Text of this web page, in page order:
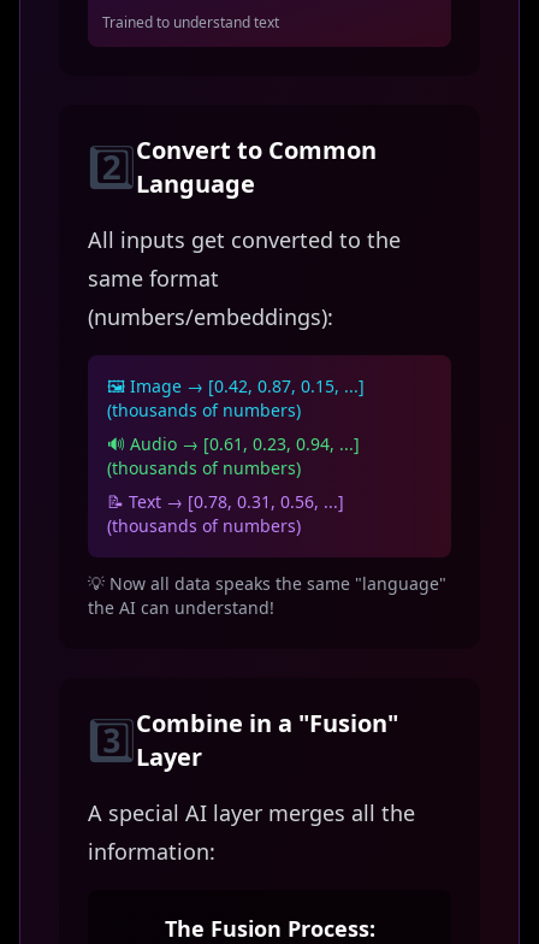
Trained to understand text
2️⃣Convert to Common
Language
All inputs get converted to the
same format
(numbers/embeddings):
🖼️ Image → [0.42, 0.87, 0.15, ...]
(thousands of numbers)
🔊 Audio → [0.61, 0.23, 0.94, ...]
(thousands of numbers)
📝 Text → [0.78, 0.31, 0.56, ...]
(thousands of numbers)
💡 Now all data speaks the same "language"
the AI can understand!
3️⃣Combine in a "Fusion"
Layer
A special AI layer merges all the
information:
The Fusion Process: